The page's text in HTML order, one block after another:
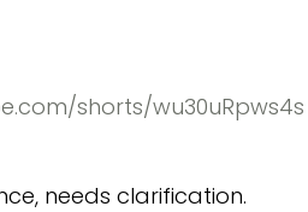
shorts/wu30uRpws4s
needs clarification.